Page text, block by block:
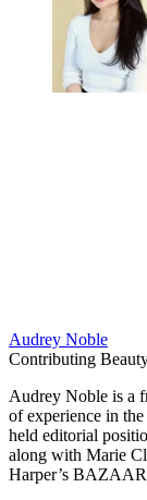
Audrey Noble
Contributing
Audrey Noble is a
of experience in
held editorial
along with Marie
Harper’s